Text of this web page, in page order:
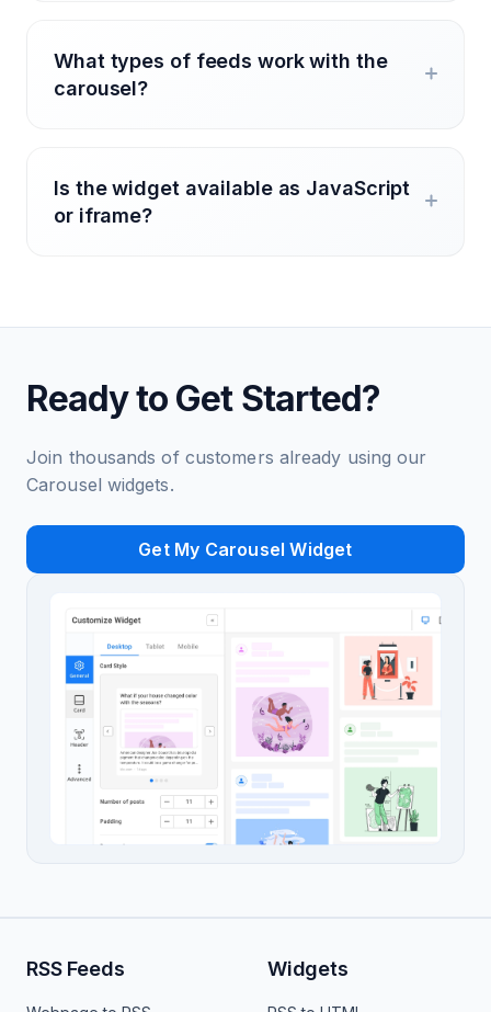
What types of feeds work with the
carousel?
Is the widget available as JavaScript
or iframe?
Ready to Get Started?
Join thousands of customers already using our
Carousel widgets.
Get My Carousel Widget
RSS Feeds Widgets